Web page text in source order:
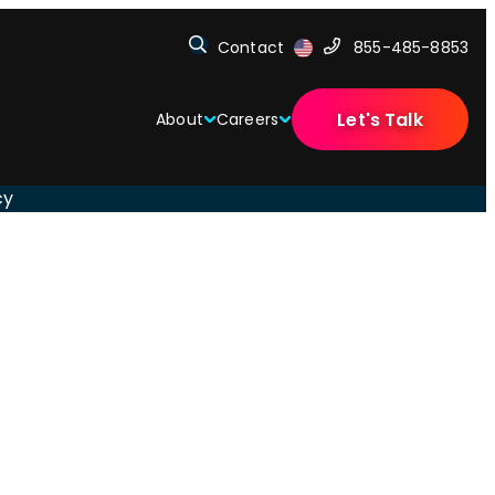
Contact 855-485-8853
About Careers Let's Talk